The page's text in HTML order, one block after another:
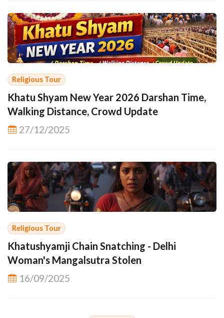
Religious Tour
Khatu Shyam New Year 2026 Darshan Time,
Walking Distance, Crowd Update
27/12/2025
Religious Tour
Khatushyamji Chain Snatching - Delhi
Woman's Mangalsutra Stolen
16/09/2025